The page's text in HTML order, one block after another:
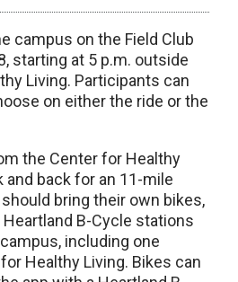
campus on the Field Club
starting at 5 p.m. outside
Living. Participants can
on either the ride or the
the Center for Healthy
and back for an 11-mile
bring their own bikes,
B-Cycle stations
including one
Healthy Living. Bikes can